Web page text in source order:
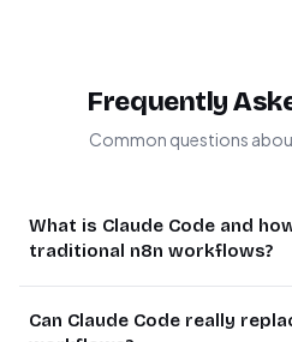
Frequently
Common questions
What is Claude Code and
traditional n8n workflows?
and manages n8n
Can Claude Code really